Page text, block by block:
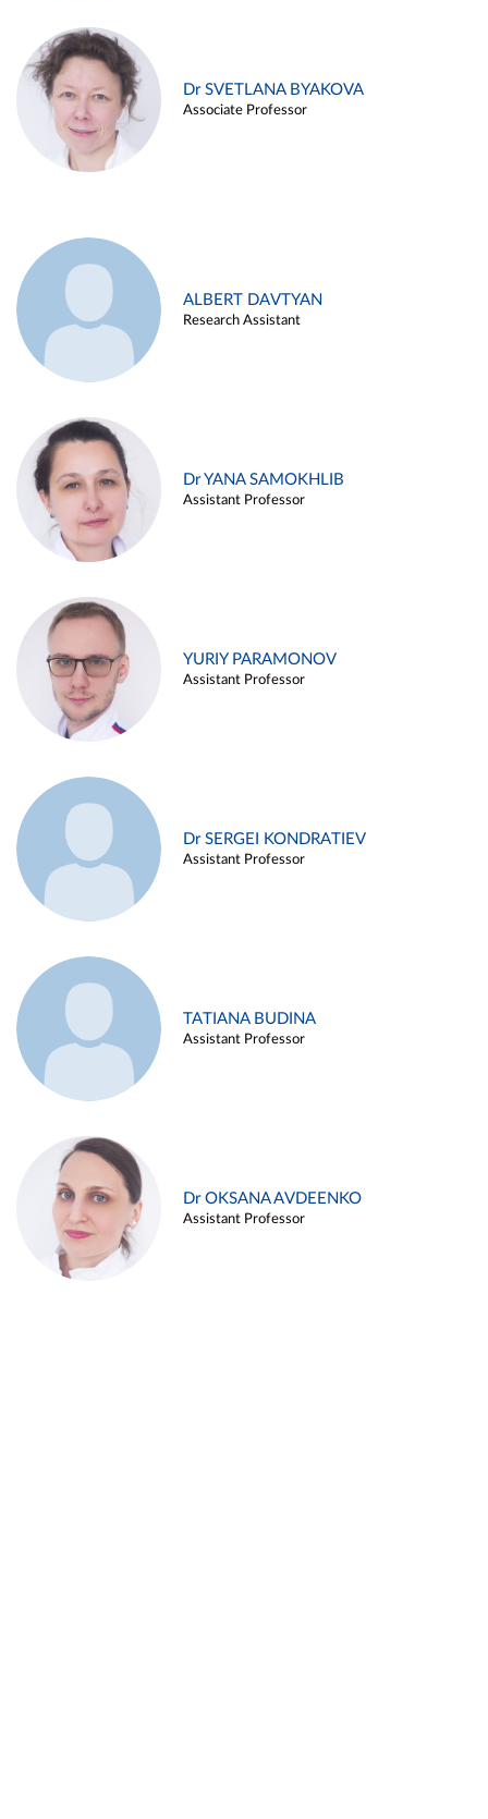
Dr SVETLANA BYAKOVA
Associate Professor
ALBERT DAVTYAN
Research Assistant
Dr YANA SAMOKHLIB
Assistant Professor
YURIY PARAMONOV
Assistant Professor
Dr SERGEI KONDRATIEV
Assistant Professor
TATIANA BUDINA
Assistant Professor
Dr OKSANA AVDEENKO
Assistant Professor